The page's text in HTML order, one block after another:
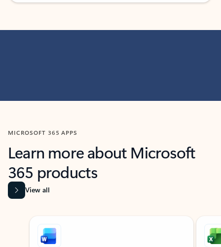
MICROSOFT 365 APPS
Learn more about Microsoft
365 products
View all
Showing slide 1 of 9